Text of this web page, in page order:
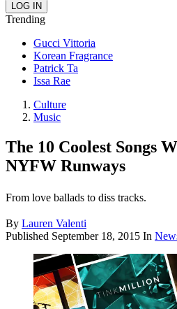
Trending
Gucci Vittoria
Korean Fragrance
Patrick Ta
Issa Rae
Culture
Music
The 10 Coolest Songs
NYFW Runways
From love ballads to diss tracks.
By Lauren Valenti
Published September 18, 2015 In